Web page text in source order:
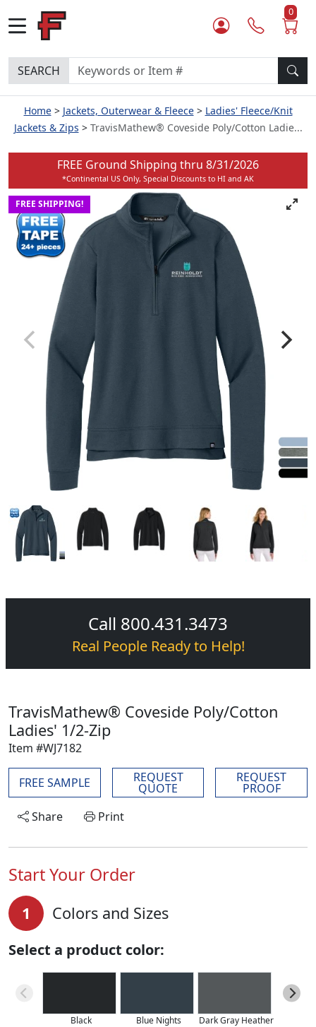
0
SEARCH
Home Jackets, Outerwear & Fleece
Ladies' Fleece/Knit
Jackets & Zips
TravisMathew® Coveside Poly/Cotton Ladie...
FREE Ground Shipping thru 8/31/2026
*Continental US Only, Special Discounts to HI and AK
FREE SHIPPING!
Call 800.431.3473
Real People Ready to Help!
TravisMathew® Coveside Poly/Cotton
Ladies' 1/2-Zip
Item #WJ7182
FREE SAMPLE REQUEST
QUOTE
REQUEST
PROOF
Share
Print
Start Your Order
1 Colors and Sizes
Select a product color:
Black Blue Nights Dark Gray Heather